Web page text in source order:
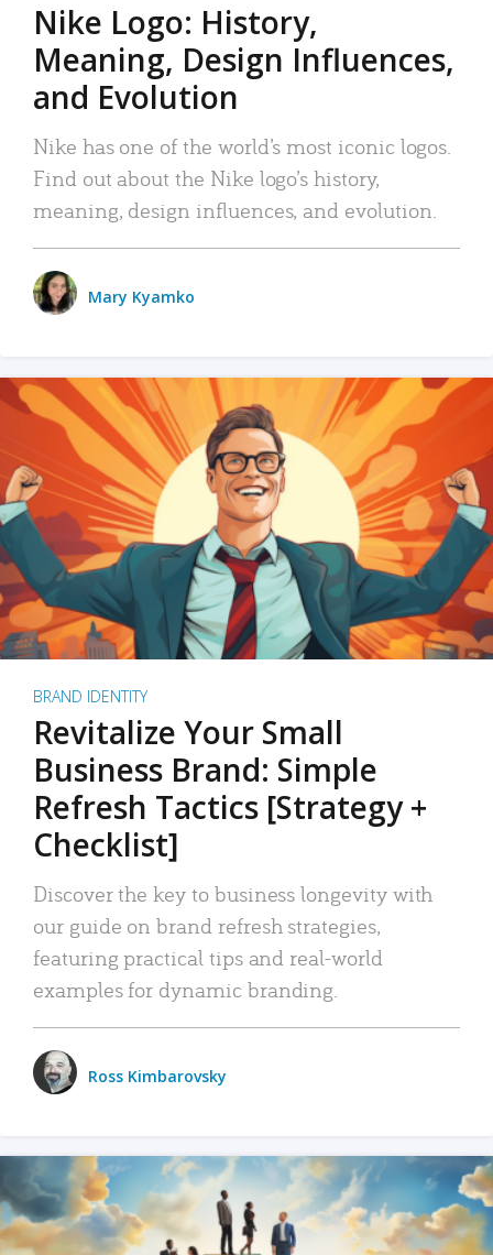
Nike Logo: History,
Meaning, Design Influences,
and Evolution
Nike has one of the world’s most iconic logos.
Find out about the Nike logo’s history,
meaning, design influences, and evolution.
Mary Kyamko
BRAND IDENTITY
Revitalize Your Small
Business Brand: Simple
Refresh Tactics [Strategy +
Checklist]
Discover the key to business longevity with
our guide on brand refresh strategies,
featuring practical tips and real-world
examples for dynamic branding.
Ross Kimbarovsky